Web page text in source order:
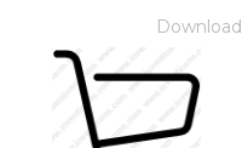
Download